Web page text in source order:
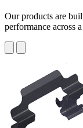
Our products are
performance across